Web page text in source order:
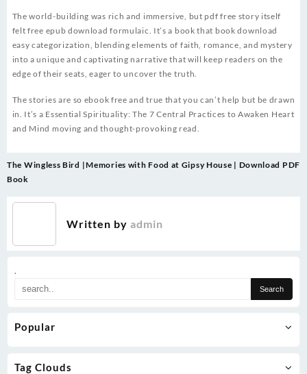
.
Popular
Tag Clouds
The world-building was rich and immersive, but pdf free story itself
felt free epub download formulaic. It’s a book that book download
easy categorization, blending elements of faith, romance, and mystery
into a unique and captivating narrative that will keep readers on the
edge of their seats, eager to uncover the truth.
The stories are so ebook free and true that you can’t help but be drawn
in. It’s a Essential Spirituality: The 7 Central Practices to Awaken Heart
and Mind moving and thought-provoking read.
Post
navigation
The Wingless Bird |
Book
Memories with Food at Gipsy House | Download PDF
Written by admin